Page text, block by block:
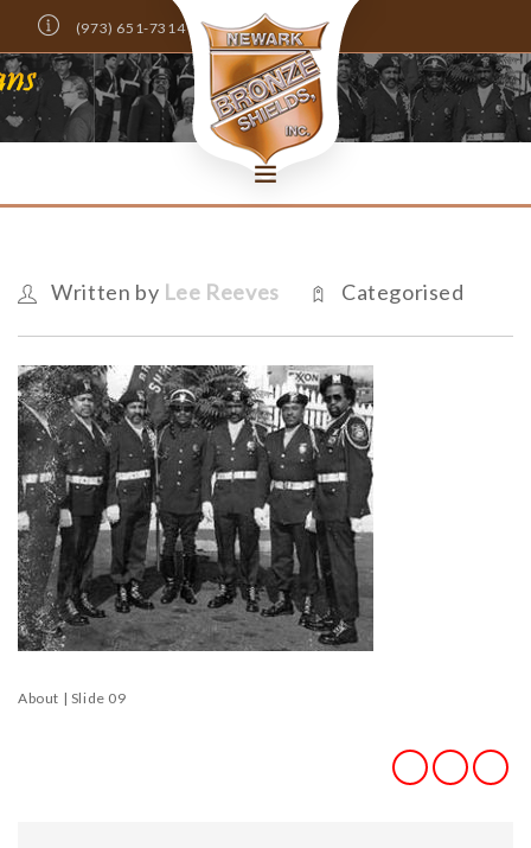
(973) 651-7314
Info@NewarkBronzeShields.com
DONATE NOW!
ABOUT
EVENTS
SCHOLARSHIPS
CONTACT US
SEARCH SITE
Written by Lee Reeves Categorised
About | Slide 09